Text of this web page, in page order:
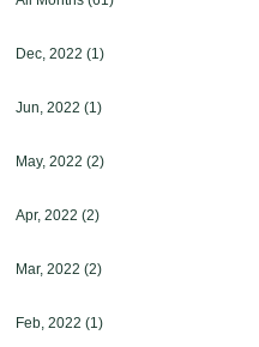
Dec, 2022(1)
Jun, 2022(1)
May, 2022(2)
Apr, 2022(2)
Mar, 2022(2)
Feb, 2022(1)